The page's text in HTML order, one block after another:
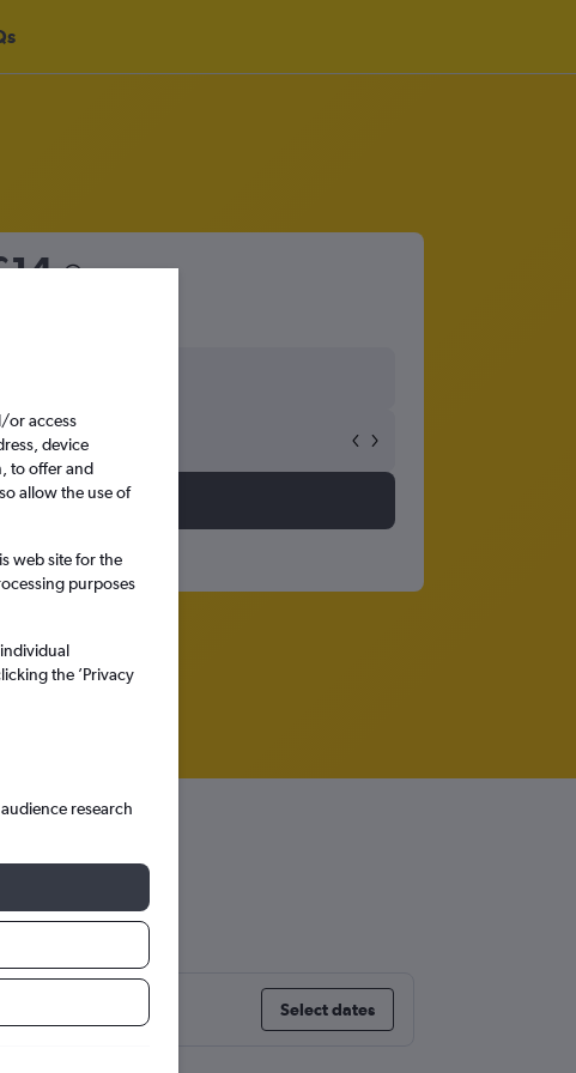
Select dates
or access
device
to offer and
allow the use of
web site for the
purposes
the ’Privacy
research